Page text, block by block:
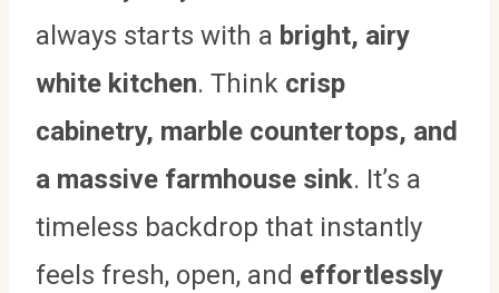
always starts with a bright, airy
white kitchen. Think crisp
cabinetry, marble countertops, and
a massive farmhouse sink. It’s a
timeless backdrop that instantly
feels fresh, open, and effortlessly